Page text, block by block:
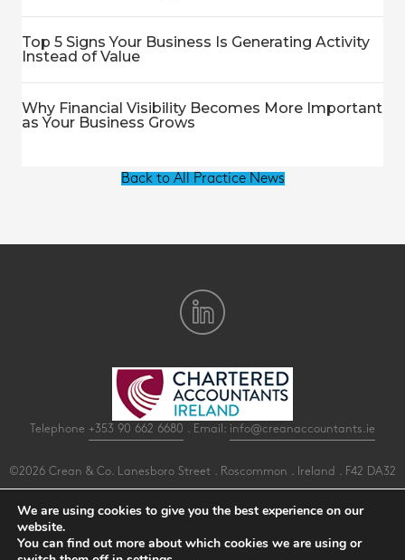
Top 5 Signs Your Business Is Generating Activity
Instead of Value
Why Financial Visibility Becomes More Important
as Your Business Grows
Back to All Practice News
Telephone +353 90 662 6680 . Email: info@creanaccountants.ie
©2026 Crean & Co. Lanesboro Street . Roscommon . Ireland . F42 DA32
Make an Appointment
We are using cookies to give you the best experience on our
website.
You can find out more about which cookies we are using or